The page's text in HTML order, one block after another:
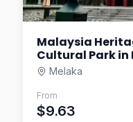
Malaysia
Cultural Park in
Melaka
From
$9.63